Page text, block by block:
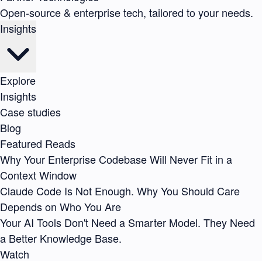
Open-source & enterprise tech, tailored to your needs.
Insights
Explore
Insights
Case studies
Blog
Featured Reads
Why Your Enterprise Codebase Will Never Fit in a
Context Window
Claude Code Is Not Enough. Why You Should Care
Depends on Who You Are
Your AI Tools Don't Need a Smarter Model. They Need
a Better Knowledge Base.
Watch